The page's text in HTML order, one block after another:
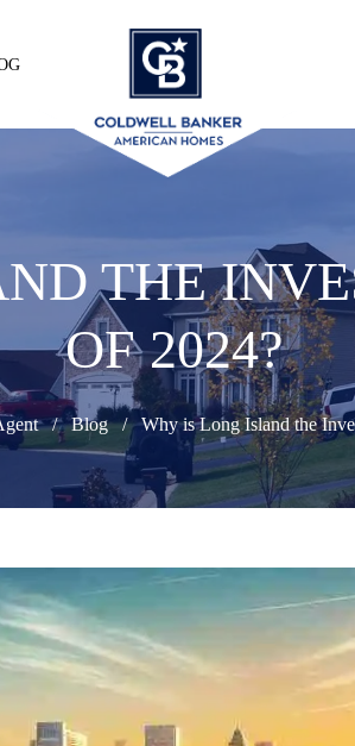
THE
OF 2024?
Blog Why is Long Island the